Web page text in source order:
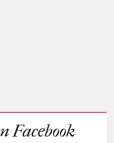
Facebook